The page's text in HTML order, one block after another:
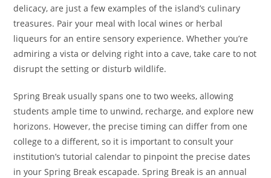
delicacy, are just a few examples of the island’s culinary
treasures. Pair your meal with local wines or herbal
liqueurs for an entire sensory experience. Whether you’re
admiring a vista or delving right into a cave, take care to not
disrupt the setting or disturb wildlife.
Spring Break usually spans one to two weeks, allowing
students ample time to unwind, recharge, and explore new
horizons. However, the precise timing can differ from one
college to a different, so it is important to consult your
institution’s tutorial calendar to pinpoint the precise dates
in your Spring Break escapade. Spring Break is an annual